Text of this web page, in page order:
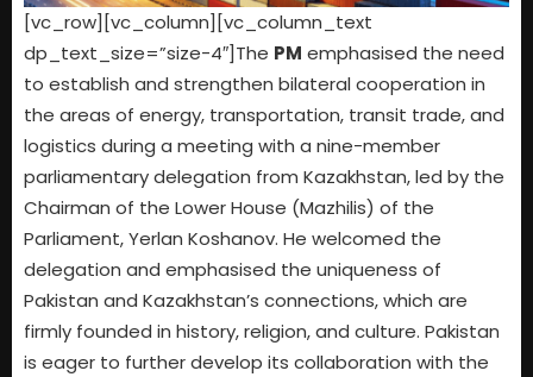
[vc_row][vc_column][vc_column_text
dp_text_size=”size-4″]The PM emphasised the need
to establish and strengthen bilateral cooperation in
the areas of energy, transportation, transit trade, and
logistics during a meeting with a nine-member
parliamentary delegation from Kazakhstan, led by the
Chairman of the Lower House (Mazhilis) of the
Parliament, Yerlan Koshanov. He welcomed the
delegation and emphasised the uniqueness of
Pakistan and Kazakhstan’s connections, which are
firmly founded in history, religion, and culture. Pakistan
is eager to further develop its collaboration with the